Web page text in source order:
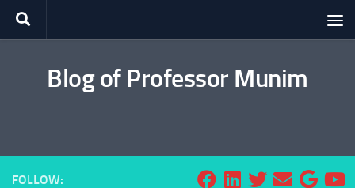
Skip to content
Blog of Professor Munim
FOLLOW: